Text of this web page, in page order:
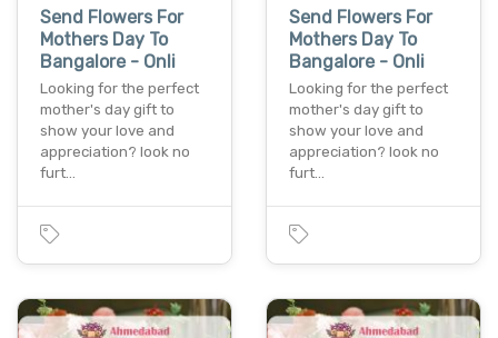
Send Flowers For
Mothers Day To
Bangalore - Onli
Looking for the perfect
mother's day gift to
show your love and
appreciation? look no
furt…
Send Flowers For
Mothers Day To
Bangalore - Onli
Looking for the perfect
mother's day gift to
show your love and
appreciation? look no
furt…